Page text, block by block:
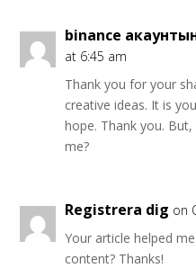
binance
at 6:45 am
Thank you for your
creative ideas. It is
hope. Thank you.
me?
Registrera dig on
Your article helped
content? Thanks!